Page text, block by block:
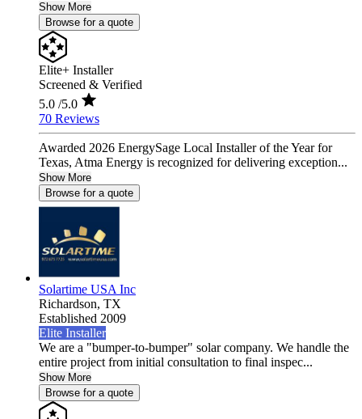
Show More
Browse for a quote
Elite+ Installer
Screened & Verified
5.0 /5.0
70 Reviews
Awarded 2026 EnergySage Local Installer of the Year for
Texas, Atma Energy is recognized for delivering exception...
Show More
Browse for a quote
Solartime USA Inc
Richardson, TX
Established 2009
Elite Installer
We are a "bumper-to-bumper" solar company. We handle the
entire project from initial consultation to final inspec...
Show More
Browse for a quote